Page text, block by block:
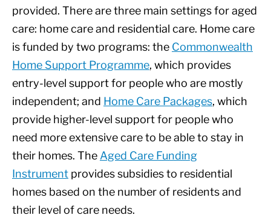
provided. There are three main settings for aged
care: home care and residential care. Home care
is funded by two programs: the Commonwealth
Home Support Programme, which provides
entry-level support for people who are mostly
independent; and Home Care Packages, which
provide higher-level support for people who
need more extensive care to be able to stay in
their homes. The Aged Care Funding
Instrument provides subsidies to residential
homes based on the number of residents and
their level of care needs.